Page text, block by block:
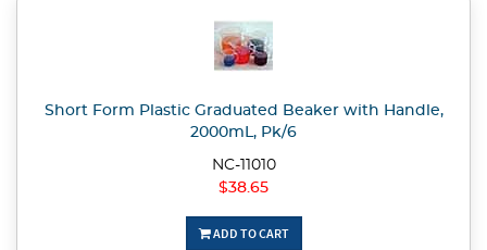
Short Form Plastic Graduated Beaker with Handle,
2000mL, Pk/6
NC-11010
$38.65
ADD TO CART